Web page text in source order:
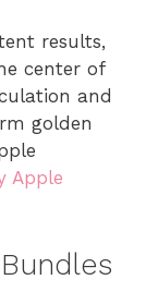
results,
center of
and
golden
Apple